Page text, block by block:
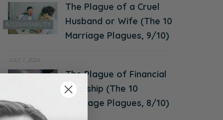
ACCOUNTABILITY
The Plague of a Cruel
Husband or Wife (The 10
Marriage Plagues, 9/10)
JULY 7, 2026
The Plague of Financial
Hardship (The 10
Marriage Plagues, 8/10)